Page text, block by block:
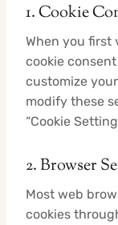
1. Cookie
When you first
cookie
customize
modify these
“Cookie
2. Browser
Most web
cookies